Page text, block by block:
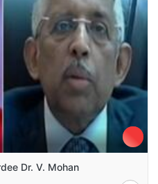
Dr. V. Mohan